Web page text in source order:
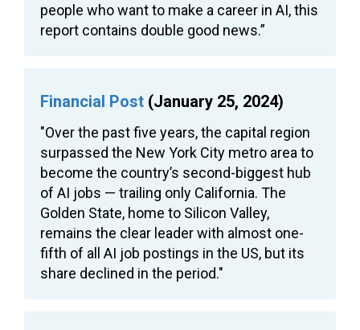
people who want to make a career in AI, this
report contains double good news.”
Financial Post (January 25, 2024)
"Over the past five years, the capital region
surpassed the New York City metro area to
become the country’s second-biggest hub
of AI jobs — trailing only California. The
Golden State, home to Silicon Valley,
remains the clear leader with almost one-
fifth of all AI job postings in the US, but its
share declined in the period."